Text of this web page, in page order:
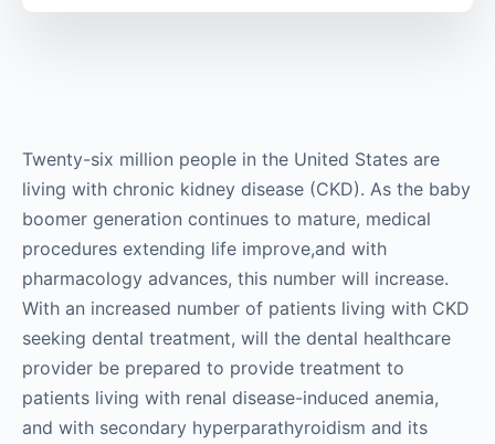
Twenty-six million people in the United States are
living with chronic kidney disease (CKD). As the baby
boomer generation continues to mature, medical
procedures extending life improve,and with
pharmacology advances, this number will increase.
With an increased number of patients living with CKD
seeking dental treatment, will the dental healthcare
provider be prepared to provide treatment to
patients living with renal disease-induced anemia,
and with secondary hyperparathyroidism and its